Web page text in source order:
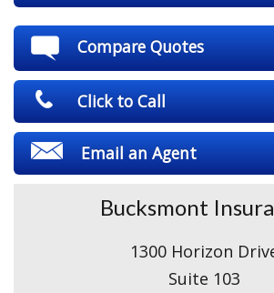
Compare Quotes
Click to Call
Email an Agent
Bucksmont
1300 Horizon
Suite 103